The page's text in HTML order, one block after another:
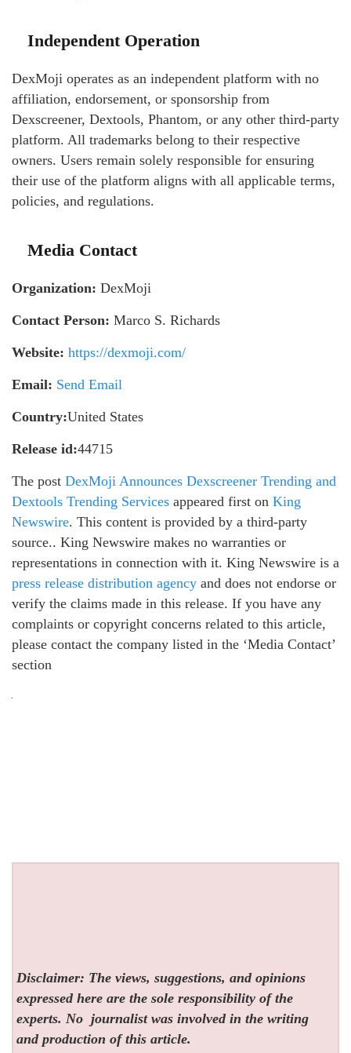
Independent Operation
DexMoji operates as an independent platform with no
affiliation, endorsement, or sponsorship from
Dexscreener, Dextools, Phantom, or any other third-party
platform. All trademarks belong to their respective
owners. Users remain solely responsible for ensuring
their use of the platform aligns with all applicable terms,
policies, and regulations.
Media Contact
Organization: DexMoji
Contact Person: Marco S. Richards
Website: https://dexmoji.com/
Email: Send Email
Country:United States
Release id:44715
The post DexMoji Announces Dexscreener Trending and
Dextools Trending Services appeared first on King
Newswire. This content is provided by a third-party
source.. King Newswire makes no warranties or
representations in connection with it. King Newswire is a
press release distribution agency and does not endorse or
verify the claims made in this release. If you have any
complaints or copyright concerns related to this article,
please contact the company listed in the ‘Media Contact’
section
Disclaimer: The views, suggestions, and opinions
expressed here are the sole responsibility of the
experts. No journalist was involved in the writing
and production of this article.